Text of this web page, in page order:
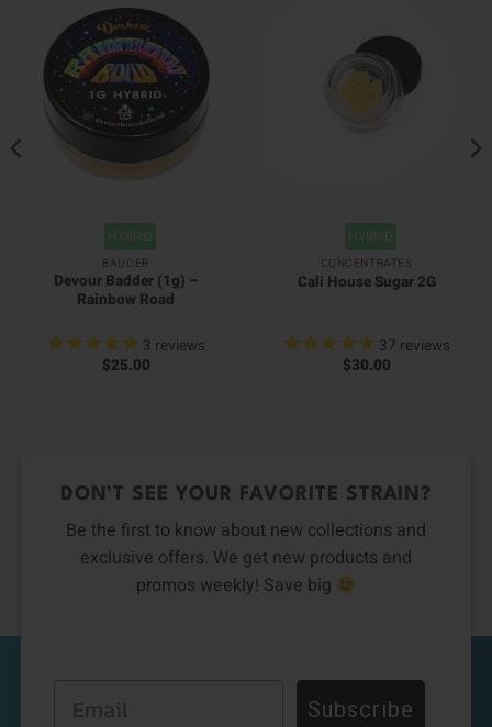
BADDER
Devour Badder (1g) –
Rainbow Road
3 reviews
$25.00
CONCENTRATES
Cali House Sugar 2G
37 reviews
$30.00
DON’T SEE YOUR FAVORITE STRAIN?
Be the first to know about new collections and
exclusive offers. We get new products and
promos weekly! Save big
Subscribe